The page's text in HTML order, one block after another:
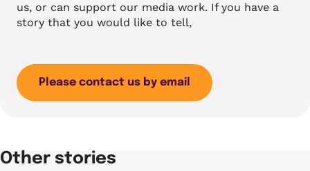
us, or can support our media work. If you have a
story that you would like to tell,
Please contact us by email
Other stories